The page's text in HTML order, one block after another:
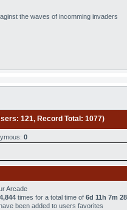
the waves of incomming invaders
121, Record Total: 1077)
0
Arcade
4,844 times for a total time of 6d 11h 7m
been added to users favorites